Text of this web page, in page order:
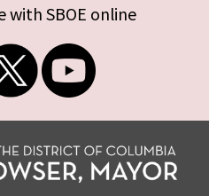
with SBOE online